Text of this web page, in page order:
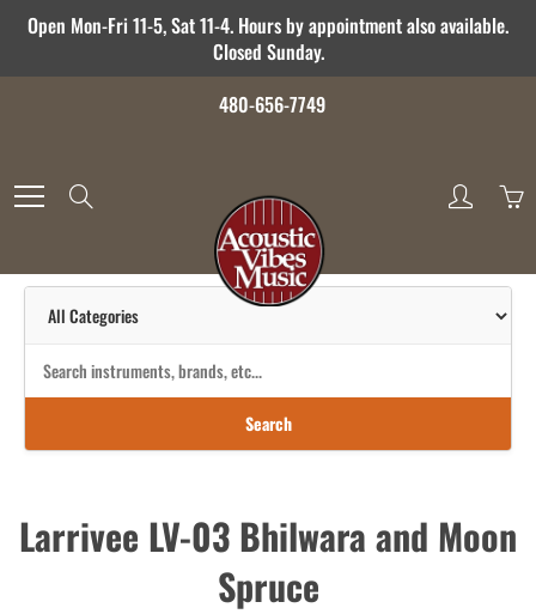
SkipOpen Mon-Fri 11-5, Sat 11-4. Hours by appointment also available.
Closed Sunday.
480-656-7749
Search
Larrivee LV-03 Bhilwara and Moon
Spruce